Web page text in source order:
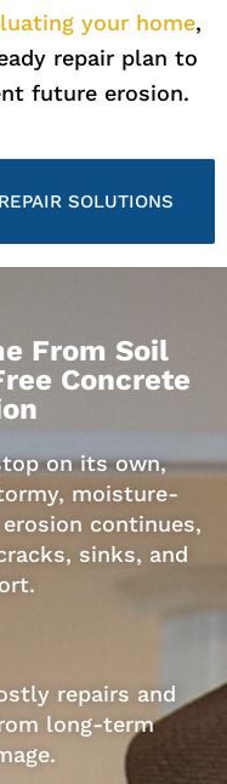
your home,
repair plan to
future erosion.
SOLUTIONS
From Soil
Concrete
on its own,
moisture-
continues,
sinks, and
repairs and
long-term